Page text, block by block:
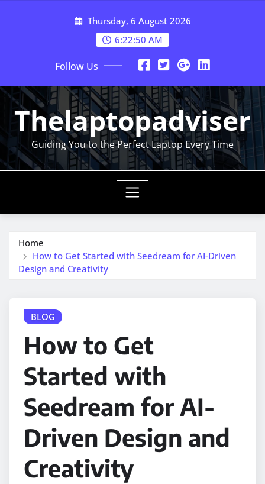
Thursday, 6 August 2026
6:22:51 AM
Follow Us
Thelaptopadviser
Guiding You to the Perfect Laptop Every Time
Home
How to Get Started with Seedream for AI-Driven
Design and Creativity
BLOG
How to Get
Started with
Seedream for AI-
Driven Design and
Creativity